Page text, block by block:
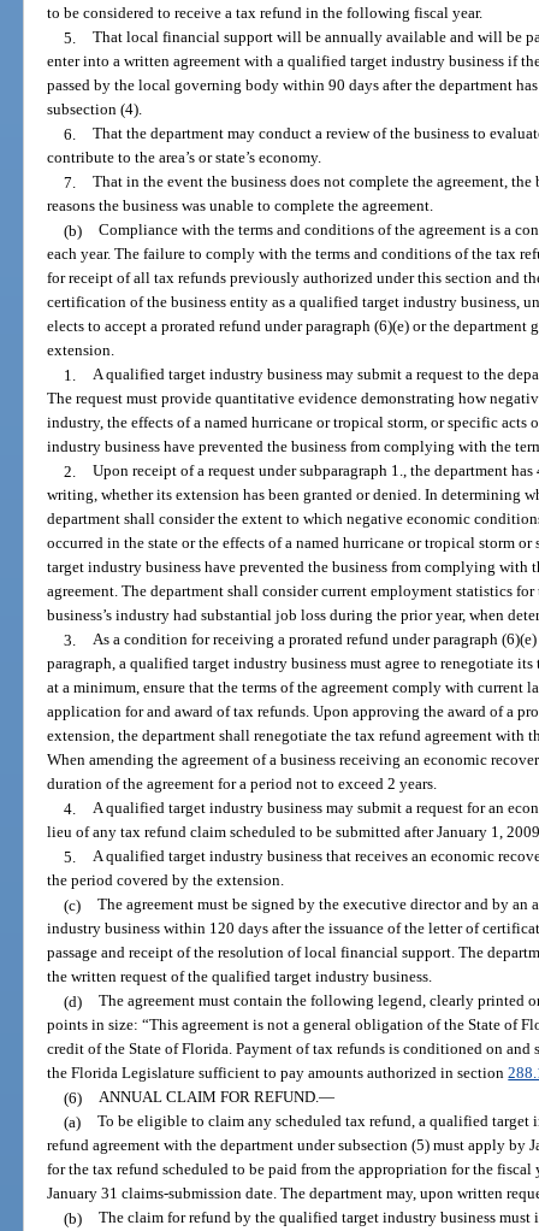
to be considered to receive a tax refund in the following fiscal year.
5. That local financial support will be annually available and will be
enter into a written agreement with a qualified target industry business if
passed by the local governing body within 90 days after the department
subsection (4).
6. That the department may conduct a review of the business to
contribute to the area’s or state’s economy.
7. That in the event the business does not complete the agreement,
reasons the business was unable to complete the agreement.
(b) Compliance with the terms and conditions of the agreement is a
each year. The failure to comply with the terms and conditions of the tax
for receipt of all tax refunds previously authorized under this section and
certification of the business entity as a qualified target industry business,
elects to accept a prorated refund under paragraph (6)(e) or the department
extension.
1. A qualified target industry business may submit a request to the
The request must provide quantitative evidence demonstrating how
industry, the effects of a named hurricane or tropical storm, or specific
industry business have prevented the business from complying with the
2. Upon receipt of a request under subparagraph 1., the department
writing, whether its extension has been granted or denied. In determining
department shall consider the extent to which negative economic
occurred in the state or the effects of a named hurricane or tropical storm
target industry business have prevented the business from complying with
agreement. The department shall consider current employment statistics
business’s industry had substantial job loss during the prior year, when
3. As a condition for receiving a prorated refund under paragraph
paragraph, a qualified target industry business must agree to renegotiate
at a minimum, ensure that the terms of the agreement comply with current
application for and award of tax refunds. Upon approving the award of a
extension, the department shall renegotiate the tax refund agreement with
When amending the agreement of a business receiving an economic
duration of the agreement for a period not to exceed 2 years.
4. A qualified target industry business may submit a request for an
lieu of any tax refund claim scheduled to be submitted after January 1,
5. A qualified target industry business that receives an economic
the period covered by the extension.
(c) The agreement must be signed by the executive director and by
industry business within 120 days after the issuance of the letter of
passage and receipt of the resolution of local financial support. The
the written request of the qualified target industry business.
(d) The agreement must contain the following legend, clearly printed
points in size: “This agreement is not a general obligation of the State of
credit of the State of Florida. Payment of tax refunds is conditioned on
the Florida Legislature sufficient to pay amounts authorized in section
(6) ANNUAL CLAIM FOR REFUND.—
(a) To be eligible to claim any scheduled tax refund, a qualified target
refund agreement with the department under subsection (5) must apply by
for the tax refund scheduled to be paid from the appropriation for the
January 31 claims-submission date. The department may, upon written
(b) The claim for refund by the qualified target industry business